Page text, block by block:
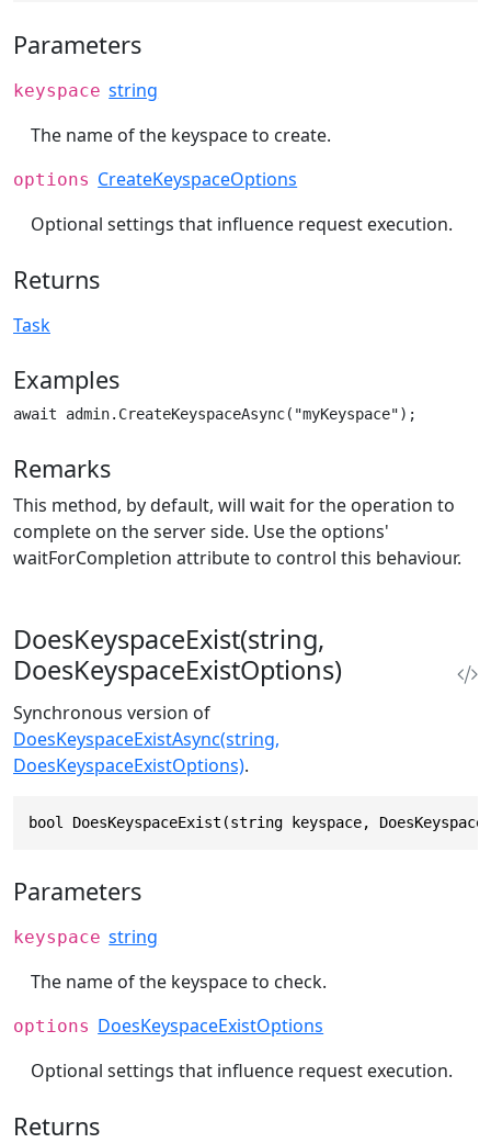
Parameters
keyspace string
The name of the keyspace to create.
options CreateKeyspaceOptions
Optional settings that influence request execution.
Returns
Task
Examples
await admin.CreateKeyspaceAsync("myKeyspace");
Remarks
This method, by default, will wait for the operation to
complete on the server side. Use the options'
waitForCompletion attribute to control this behaviour.
DoesKeyspaceExist(string,
DoesKeyspaceExistOptions)
Synchronous version of
DoesKeyspaceExistAsync(string,
DoesKeyspaceExistOptions).
bool DoesKeyspaceExist(string keyspace,
Parameters
keyspace string
The name of the keyspace to check.
options DoesKeyspaceExistOptions
Optional settings that influence request execution.
Returns